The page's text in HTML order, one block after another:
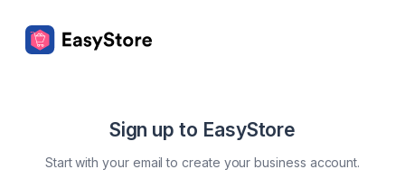
Sign up to EasyStore
Start with your email to create your business account.